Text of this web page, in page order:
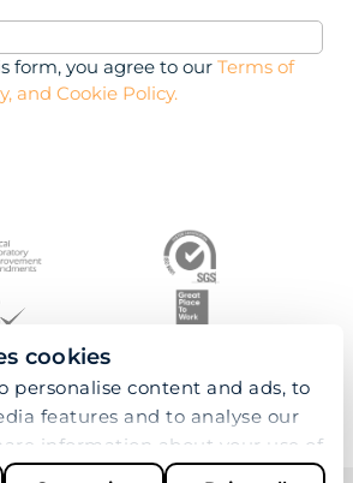
cookies
personalise content and ads, to
features and to analyse our
information about your use of
media, advertising and
form, you agree to our Terms of
and Cookie Policy.